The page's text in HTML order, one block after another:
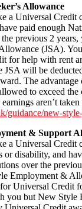
Allowance
a Universal Credit
paid enough
previous 2
(JSA).
for help with rent
JSA will be
The
to exceed
aren’t
guidance/new-
& Support
a Universal Credit
or disability, and
over the
Employment &
Universal Credit
you but New Style